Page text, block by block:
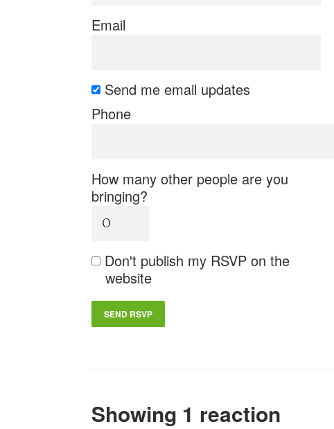
Email
Send me email updates
Phone
How many other people are you
bringing?
Don't publish my RSVP on the
website
Showing 1 reaction